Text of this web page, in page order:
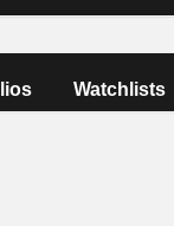
Watchlists